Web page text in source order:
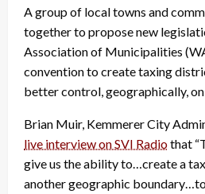
A group of local towns and
together to propose new
Association of Municipalities
convention to create taxing
better control, geographically, on
Brian Muir, Kemmerer City
live interview on SVI Radiothat
give us the ability to…create a
another geographic